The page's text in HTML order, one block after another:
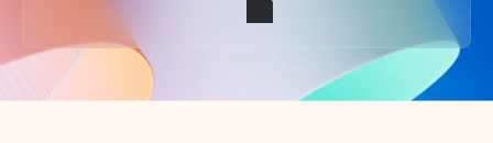
Back to tabs